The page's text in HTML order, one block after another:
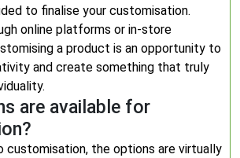
to finalise your customisation.
online platforms or in-store
a product is an opportunity to
and create something that truly
are available for
customisation, the options are virtually